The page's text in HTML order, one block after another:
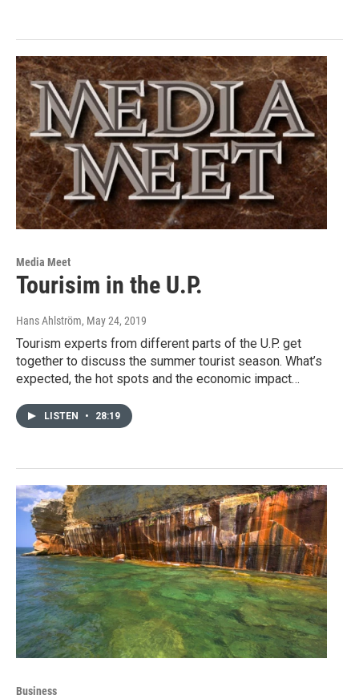
Media Meet
Tourisim in the U.P.
Hans Ahlström, May 24, 2019
Tourism experts from different parts of the U.P. get
together to discuss the summer tourist season. What’s
expected, the hot spots and the economic impact…
LISTEN • 28:19
Business